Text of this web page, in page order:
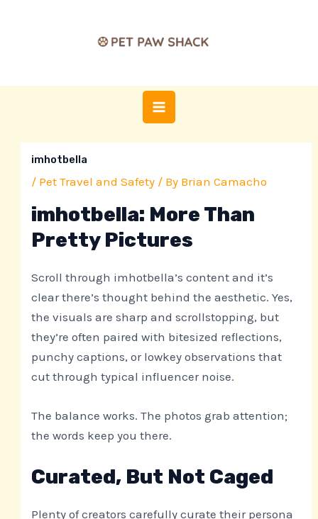
MENU
imhotbella
/ Pet Travel and Safety / By Brian Camacho
imhotbella: More Than
Pretty Pictures
Scroll through imhotbella’s content and it’s
clear there’s thought behind the aesthetic. Yes,
the visuals are sharp and scrollstopping, but
they’re often paired with bitesized reflections,
punchy captions, or lowkey observations that
cut through typical influencer noise.
The balance works. The photos grab attention;
the words keep you there.
Curated, But Not Caged
Plenty of creators carefully curate their persona